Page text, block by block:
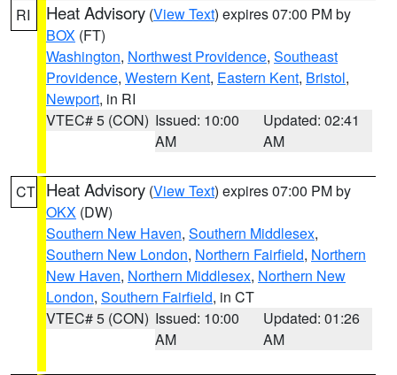
RI Heat Advisory (View Text) expires 07:00 PM by
BOX (FT)
Washington, Northwest Providence, Southeast
Providence, Western Kent, Eastern Kent, Bristol,
Newport, in RI
VTEC# 5 (CON) Issued: 10:00
AM
Updated: 02:41
AM
CT Heat Advisory (View Text) expires 07:00 PM by
OKX (DW)
Southern New Haven, Southern Middlesex,
Southern New London, Northern Fairfield, Northern
New Haven, Northern Middlesex, Northern New
London, Southern Fairfield, in CT
VTEC# 5 (CON) Issued: 10:00
AM
Updated: 01:26
AM